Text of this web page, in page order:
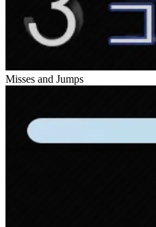
Misses and Jumps